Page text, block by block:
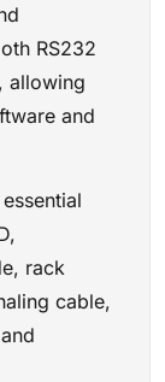
RS232
allowing
and
rack
cable,